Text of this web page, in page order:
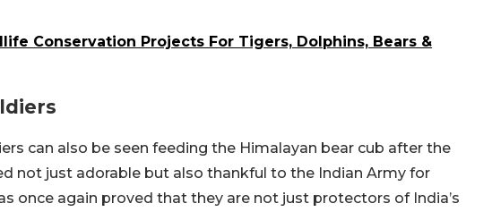
Conservation Projects For Tigers, Dolphins, Bears &
can also be seen feeding the Himalayan bear cub after the
not just adorable but also thankful to the Indian Army for
once again proved that they are not just protectors of India’s